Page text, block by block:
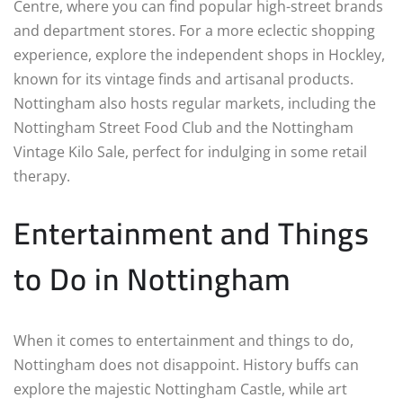
Centre, where you can find popular high-street brands
and department stores. For a more eclectic shopping
experience, explore the independent shops in Hockley,
known for its vintage finds and artisanal products.
Nottingham also hosts regular markets, including the
Nottingham Street Food Club and the Nottingham
Vintage Kilo Sale, perfect for indulging in some retail
therapy.
Entertainment and Things
to Do in Nottingham
When it comes to entertainment and things to do,
Nottingham does not disappoint. History buffs can
explore the majestic Nottingham Castle, while art